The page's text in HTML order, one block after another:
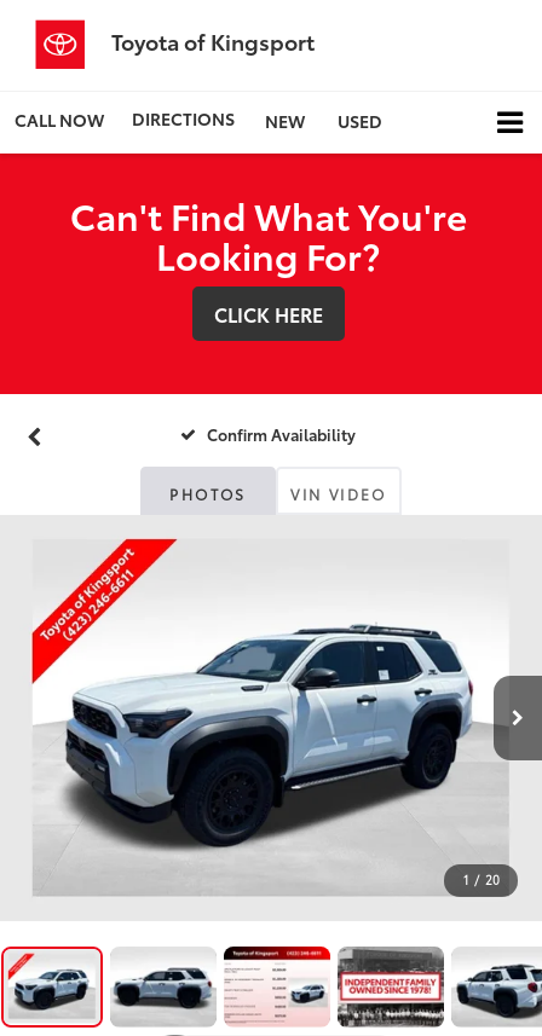
Toyota of Kingsport
CALL NOW DIRECTIONS NEW USED
Can't Find What You're
Looking For?
CLICK HERE
Confirm Availability
PHOTOS VIN VIDEO
1 / 20